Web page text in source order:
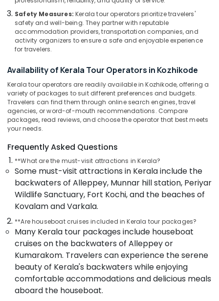
Operators
in
Kozhikode
Tour
Operators
Sight
Seeing
in
Kozhikode
Holiday
Tour
in
Kozhikode
International
Tour
Packages
Kozhikode
Agencies
For
Morocco
Trip
Packages
Kozhikode
Safety Measures: Kerala tour operators prioritize travelers'
safety and well-being. They partner with reputable
accommodation providers, transportation companies, and
activity organizers to ensure a safe and enjoyable experience
for travelers.
Availability of Kerala Tour Operators in Kozhikode
Kerala tour operators are readily available in Kozhikode, offering a
variety of packages to suit different preferences and budgets.
Travelers can find them through online search engines, travel
agencies, or word-of-mouth recommendations. Compare
packages, read reviews, and choose the operator that best meets
your needs.
Frequently Asked Questions
**What are the must-visit attractions in Kerala?
Some must-visit attractions in Kerala include the
backwaters of Alleppey, Munnar hill station, Periyar
Wildlife Sanctuary, Fort Kochi, and the beaches of
Kovalam and Varkala.
**Are houseboat cruises included in Kerala tour packages?
Many Kerala tour packages include houseboat
cruises on the backwaters of Alleppey or
Kumarakom. Travelers can experience the serene
beauty of Kerala's backwaters while enjoying
comfortable accommodations and delicious meals
aboard the houseboat.